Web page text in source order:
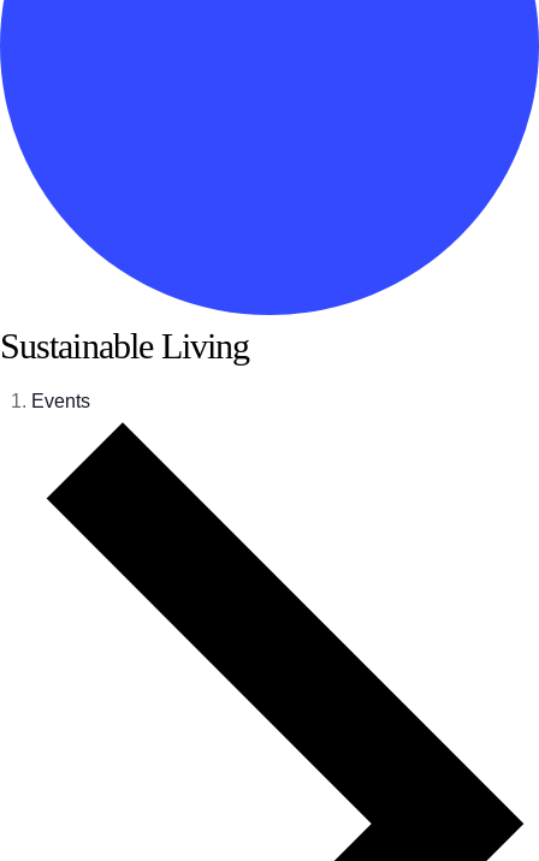
Sustainable Living
Events